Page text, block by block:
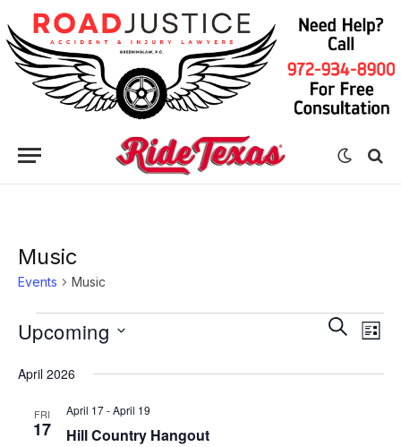
Music
Events Music
Events
Events
and
SEARCH
LIST
Upcoming
date.
April 2026
FRI
17 Hill Country Hangout
April 17-April 19